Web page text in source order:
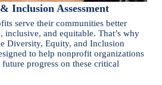
Inclusion Assessment
serve their communities better
inclusive, and equitable. That’s why
Diversity, Equity, and Inclusion
to help nonprofit organizations
future progress on these critical